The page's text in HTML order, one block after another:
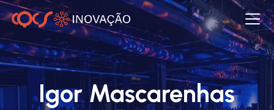
Igor Mascarenhas